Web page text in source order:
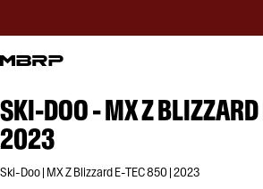
SKI-DOO - MX Z
2023
Ski-Doo | MX Z Blizzard E-TEC 850 | 2023